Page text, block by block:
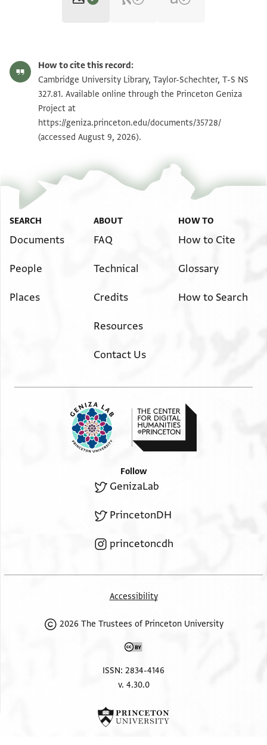
T-S NS 327.81 1v Zoom and Rotate
Image Permissions Statement
How to cite this record:
Cambridge University Library, Taylor-Schechter, T-S NS
327.81. Available online through the Princeton Geniza
Project at
https://geniza.princeton.edu/documents/35728/
(accessed August 9, 2026).
SEARCH
Documents
People
Places
ABOUT
FAQ
Technical
Credits
Resources
Contact Us
HOW TO
How to Cite
Glossary
How to Search
Follow
GenizaLab
PrincetonDH
princetoncdh
Accessibility
2026 The Trustees of Princeton University
ISSN: 2834-4146
v. 4.30.0